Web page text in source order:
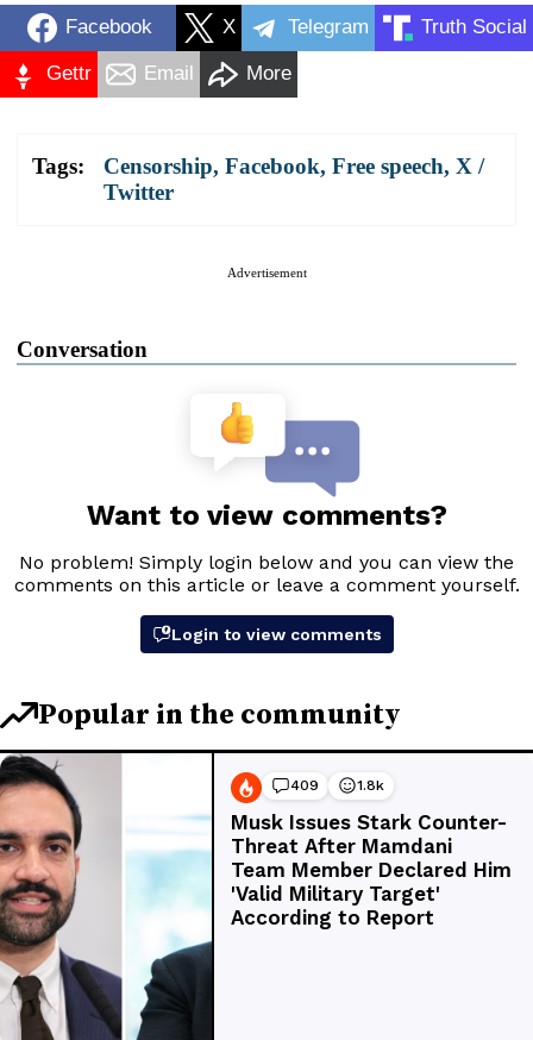
Facebook X Telegram Truth Social
Gettr Email More
Tags: Censorship, Facebook, Free speech, X /
Twitter
Advertisement
Conversation